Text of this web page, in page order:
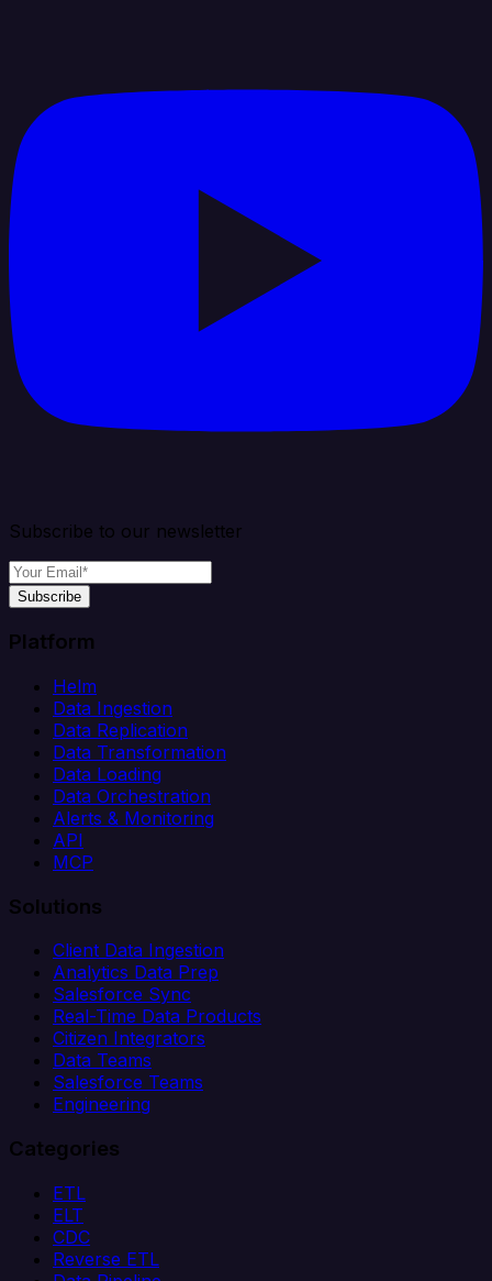
Subscribe to our newsletter
Subscribe
Platform
Helm
Data Ingestion
Data Replication
Data Transformation
Data Loading
Data Orchestration
Alerts & Monitoring
API
MCP
Solutions
Client Data Ingestion
Analytics Data Prep
Salesforce Sync
Real-Time Data Products
Citizen Integrators
Data Teams
Salesforce Teams
Engineering
Categories
ETL
ELT
CDC
Reverse ETL